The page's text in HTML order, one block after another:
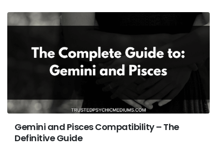
Gemini and Pisces Compatibility – The
Definitive Guide